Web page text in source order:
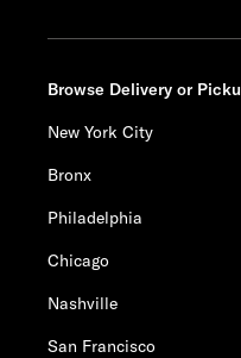
Browse Delivery or
New York City
Bronx
Philadelphia
Chicago
Nashville
San Francisco